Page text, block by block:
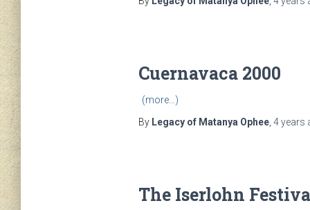
Cuernavaca 2000
(more…)
By Legacy of Matanya Ophee, 4 years
The Iserlohn